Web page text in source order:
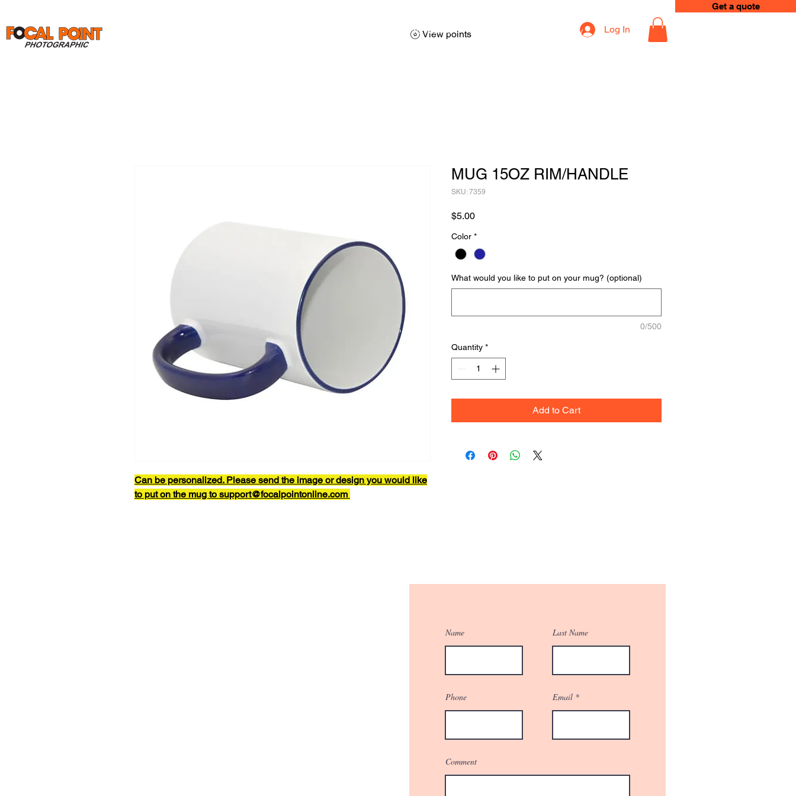
Promotions Contact Loyalty
Get a quote
View points Log In
Can be personalized. Please send the image or design you would like
to put on the mug to support@focalpointonline.com
MUG 15OZ RIM/HANDLE
SKU: 7359
$5.00Price
Color *
What would you like to put on your mug? (optional)
0/500
Quantity *
Add to Cart
Name
Phone
Last Name
Email
Comment